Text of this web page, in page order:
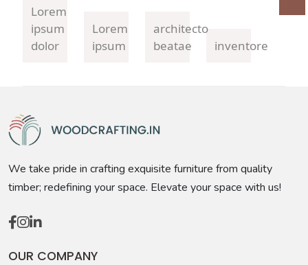
Lorem
ipsum
dolor
Lorem
ipsum
architecto
beatae
inventore
We take pride in crafting exquisite furniture from quality
timber; redefining your space. Elevate your space with us!
OUR COMPANY